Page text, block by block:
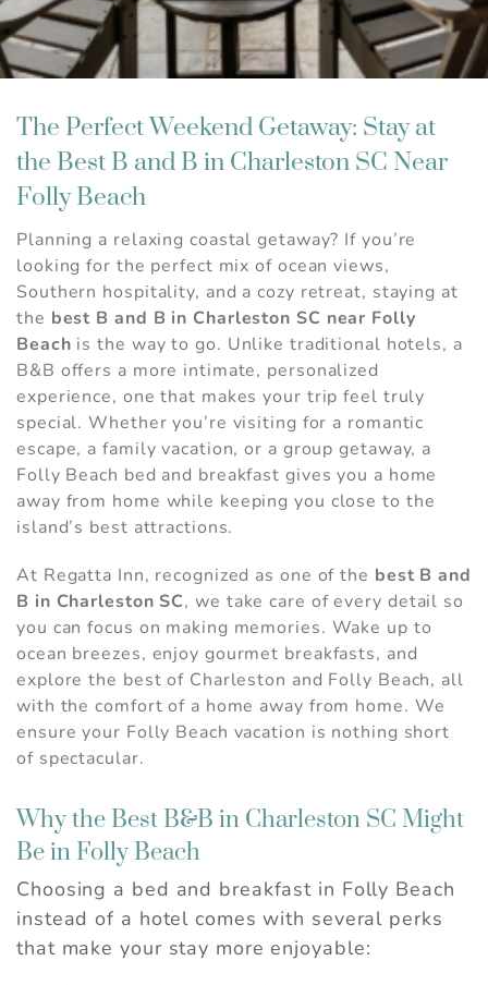
The Perfect Weekend Getaway: Stay at
the Best B and B in Charleston SC Near
Folly Beach
Planning a relaxing coastal getaway? If you’re
looking for the perfect mix of ocean views,
Southern hospitality, and a cozy retreat, staying at
the best B and B in Charleston SC near Folly
Beach is the way to go. Unlike traditional hotels, a
B&B offers a more intimate, personalized
experience, one that makes your trip feel truly
special. Whether you’re visiting for a romantic
escape, a family vacation, or a group getaway, a
Folly Beach bed and breakfast gives you a home
away from home while keeping you close to the
island’s best attractions.
At Regatta Inn, recognized as one of the best B and
B in Charleston SC, we take care of every detail so
you can focus on making memories. Wake up to
ocean breezes, enjoy gourmet breakfasts, and
explore the best of Charleston and Folly Beach, all
with the comfort of a home away from home. We
ensure your Folly Beach vacation is nothing short
of spectacular.
Why the Best B&B in Charleston SC Might
Be in Folly Beach
Choosing a bed and breakfast in Folly Beach
instead of a hotel comes with several perks
that make your stay more enjoyable: